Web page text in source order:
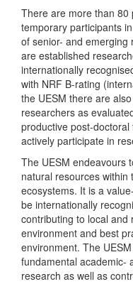
There are more than 80
temporary participants
of senior- and emerging
are established
internationally
with NRF B-rating
the UESM there are
researchers as
productive post-
actively participate in
The UESM endeavours
natural resources
ecosystems. It is a
be internationally
contributing to local
environment and best
environment. The
fundamental academic-
research as well as